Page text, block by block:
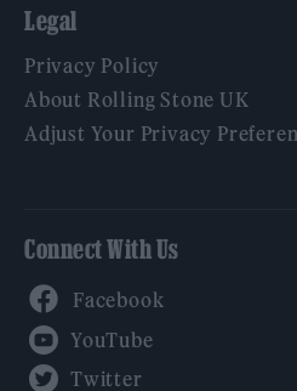
Legal
Privacy Policy
About Rolling Stone UK
Adjust Your Privacy
Connect With Us